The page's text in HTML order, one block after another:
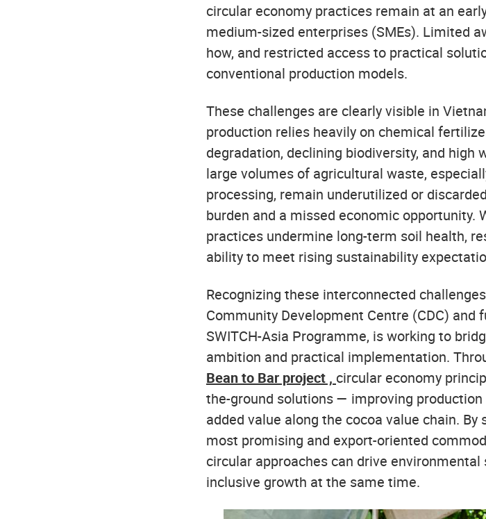
circular economy practices remain at an
medium-sized enterprises (SMEs). Limited
how, and restricted access to practical
conventional production models.
These challenges are clearly visible in
production relies heavily on chemical
degradation, declining biodiversity, and
large volumes of agricultural waste,
processing, remain underutilized or
burden and a missed economic opportunity.
practices undermine long-term soil health,
ability to meet rising sustainability
Recognizing these interconnected
Community Development Centre (CDC) and
SWITCH-Asia Programme, is working to
ambition and practical implementation.
Bean to Bar project , circular economy
the-ground solutions — improving
added value along the cocoa value chain.
most promising and export-oriented
circular approaches can drive
inclusive growth at the same time.